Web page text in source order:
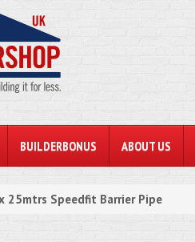
BUILDERBONUS ABOUT US
25mtrs Speedfit Barrier Pipe